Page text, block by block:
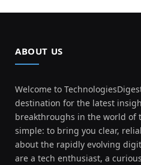
ABOUT US
Welcome to
destination for the latest
breakthroughs in the world of
simple: to bring you clear,
about the rapidly evolving
are a tech enthusiast, a